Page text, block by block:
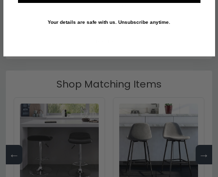
Assembly
Flat Packed
Colour
Black
Shop Matching Items
← →
Your details are safe with us. Unsubscribe anytime.